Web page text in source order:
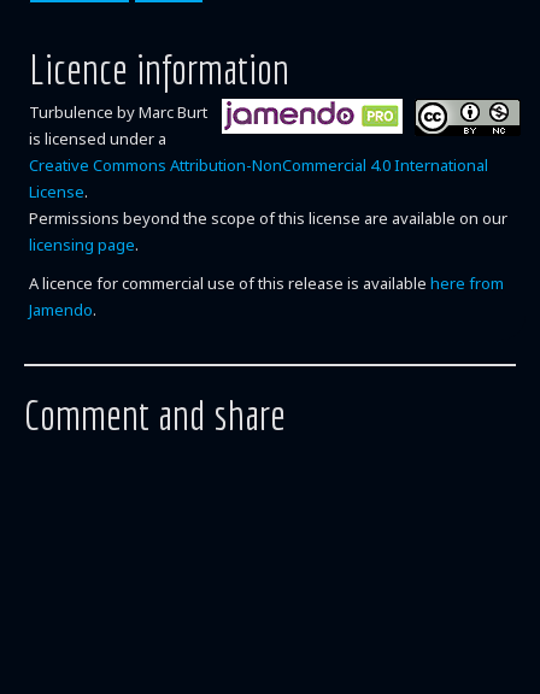
Licence information
Turbulence byMarc Burt
is licensed under a
Creative Commons Attribution-NonCommercial 4.0 International
License.
Permissions beyond the scope of this license are available on our
licensing page.
A licence for commercial use of this release is available here from
Jamendo.
Comment and share